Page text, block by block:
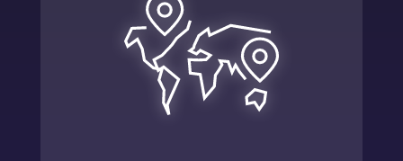
Expand
Scale the company using the strategic
plan and adapting to new landscapes